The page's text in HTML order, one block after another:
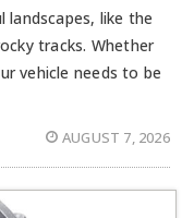
like the
tracks. Whether
vehicle needs to be
AUGUST 7, 2026